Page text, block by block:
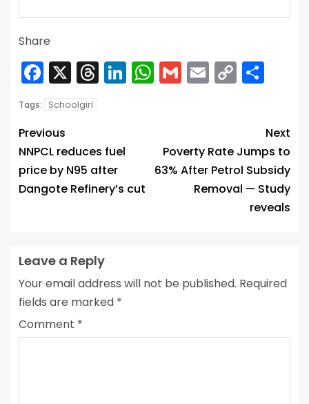
Share
Facebook
X Threads
LinkedIn
WhatsApp
Gmail
Email
Copy
Link
Tags: Schoolgirl
Previous
NNPCL reduces fuel
price by N95 after
Dangote Refinery’s cut
Next
Poverty Rate Jumps to
63% After Petrol Subsidy
Removal — Study
reveals
Leave a Reply
Your email address will not be published. Required
fields are marked *
Comment *